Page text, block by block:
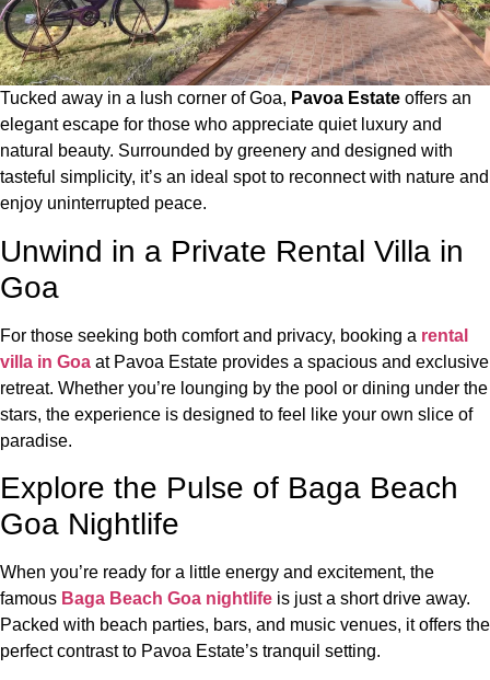
Tucked away in a lush corner of Goa, Pavoa Estate offers an
elegant escape for those who appreciate quiet luxury and
natural beauty. Surrounded by greenery and designed with
tasteful simplicity, it’s an ideal spot to reconnect with nature and
enjoy uninterrupted peace.
Unwind in a Private Rental Villa in
Goa
For those seeking both comfort and privacy, booking a rental
villa in Goa at Pavoa Estate provides a spacious and exclusive
retreat. Whether you’re lounging by the pool or dining under the
stars, the experience is designed to feel like your own slice of
paradise.
Explore the Pulse of Baga Beach
Goa Nightlife
When you’re ready for a little energy and excitement, the
famous Baga Beach Goa nightlife is just a short drive away.
Packed with beach parties, bars, and music venues, it offers the
perfect contrast to Pavoa Estate’s tranquil setting.